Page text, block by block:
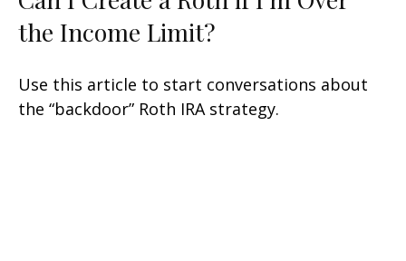
the Income Limit?
Use this article to start conversations about
the “backdoor” Roth IRA strategy.